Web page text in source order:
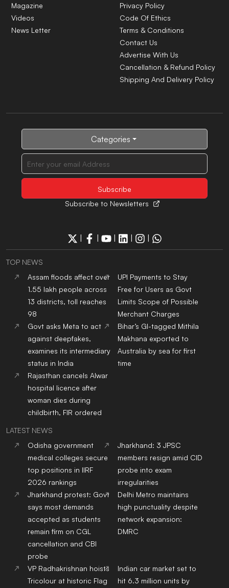
Magazine
Videos
News Letter
Privacy Policy
Code Of Ethics
Terms & Conditions
Contact Us
Advertise With Us
Cancellation & Refund Policy
Shipping And Delivery Policy
Categories
Subscribe to Newsletters
TOP NEWS
Assam floods affect over
1.55 lakh people across
13 districts, toll reaches
98
UPI Payments to Stay
Free for Users as Govt
Limits Scope of Possible
Merchant Charges
Govt asks Meta to act
against deepfakes,
examines its intermediary
status in India
Bihar’s GI-tagged Mithila
Makhana exported to
Australia by sea for first
time
Rajasthan cancels Alwar
hospital licence after
woman dies during
childbirth, FIR ordered
LATEST NEWS
Odisha government
medical colleges secure
top positions in IIRF
2026 rankings
Jharkhand: 3 JPSC
members resign amid CID
probe into exam
irregularities
Jharkhand protest: Govt
says most demands
accepted as students
remain firm on CGL
cancellation and CBI
probe
Delhi Metro maintains
high punctuality despite
network expansion:
DMRC
VP Radhakrishnan hoists
Tricolour at historic Flag
Indian car market set to
hit 6.3 million units by